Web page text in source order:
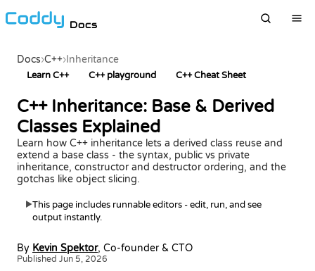
Docs
Docs›C++› Inheritance
Learn C++ C++ playground C++ Cheat Sheet
C++ Inheritance: Base & Derived
Classes Explained
Learn how C++ inheritance lets a derived class reuse and
extend a base class - the syntax, public vs private
inheritance, constructor and destructor ordering, and the
gotchas like object slicing.
▶This page includes runnable editors - edit, run, and see
output instantly.
By Kevin Spektor, Co-founder & CTO
Published Jun 5, 2026